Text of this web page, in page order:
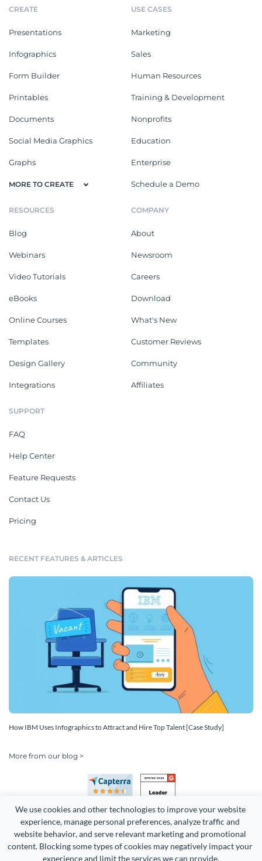
We use cookies and other technologies to improve your website
experience, manage personal preferences, analyze traffic and
website behavior, and serve relevant marketing and promotional
content. Blocking some types of cookies may negatively impact your
experience and limit the services we can provide.
CREATE
Presentations
Infographics
Form Builder
Printables
Documents
Social Media Graphics
Graphs
MORE TO CREATE
USE CASES
Marketing
Sales
Human Resources
Training & Development
Nonprofits
Education
Enterprise
Schedule a Demo
RESOURCES
Blog
Webinars
Video Tutorials
eBooks
Online Courses
Templates
Design Gallery
Integrations
COMPANY
About
Newsroom
Careers
Download
What's New
Customer Reviews
Community
Affiliates
SUPPORT
FAQ
Help Center
Feature Requests
Contact Us
Pricing
RECENT FEATURES & ARTICLES
How IBM Uses Infographics to Attract and Hire Top Talent [Case Study]
More from our blog >
Copyright 2026 Easy WebContent, LLC. (DBA Visme). All rights